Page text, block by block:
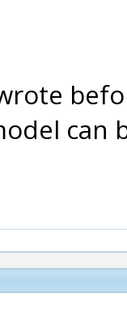
can